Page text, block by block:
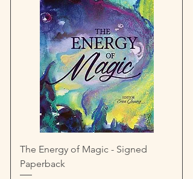
The Energy of Magic - Signed
Paperback